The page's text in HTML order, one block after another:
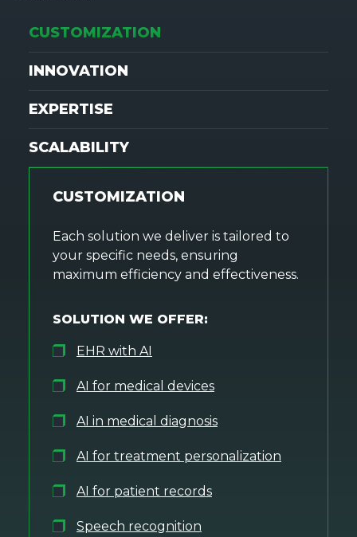
CUSTOMIZATION
Each solution we deliver is tailored to
your specific needs, ensuring
maximum efficiency and effectiveness.
SOLUTION WE OFFER:
EHR with AI
AI for medical devices
AI in medical diagnosis
AI for treatment personalization
AI for patient records
Speech recognition
CUSTOMIZATION
INNOVATION
EXPERTISE
SCALABILITY